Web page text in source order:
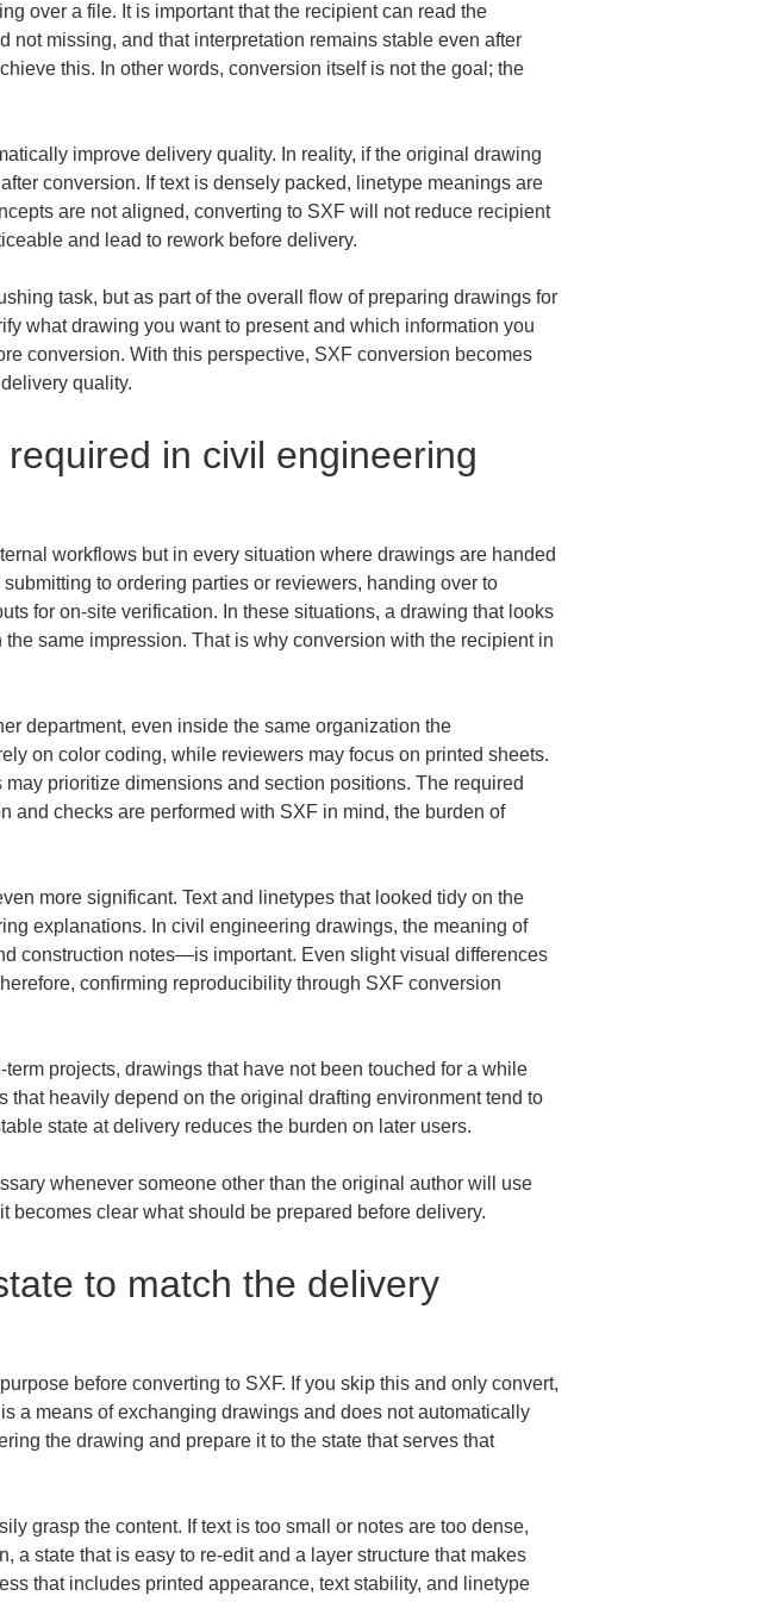
over a file. It is important that the recipient can read the
missing, and that interpretation remains stable even after
this. In other words, conversion itself is not the goal; the
improve delivery quality. In reality, if the original drawing
conversion. If text is densely packed, linetype meanings are
are not aligned, converting to SXF will not reduce recipient
and lead to rework before delivery.
task, but as part of the overall flow of preparing drawings for
what drawing you want to present and which information you
conversion. With this perspective, SXF conversion becomes
quality.
in civil engineering
workflows but in every situation where drawings are handed
to ordering parties or reviewers, handing over to
for on-site verification. In these situations, a drawing that looks
same impression. That is why conversion with the recipient in
department, even inside the same organization the
on color coding, while reviewers may focus on printed sheets.
prioritize dimensions and section positions. The required
and checks are performed with SXF in mind, the burden of
more significant. Text and linetypes that looked tidy on the
explanations. In civil engineering drawings, the meaning of
construction notes—is important. Even slight visual differences
confirming reproducibility through SXF conversion
projects, drawings that have not been touched for a while
heavily depend on the original drafting environment tend to
state at delivery reduces the burden on later users.
whenever someone other than the original author will use
becomes clear what should be prepared before delivery.
to match the delivery
before converting to SXF. If you skip this and only convert,
a means of exchanging drawings and does not automatically
the drawing and prepare it to the state that serves that
grasp the content. If text is too small or notes are too dense,
a state that is easy to re-edit and a layer structure that makes
that includes printed appearance, text stability, and linetype